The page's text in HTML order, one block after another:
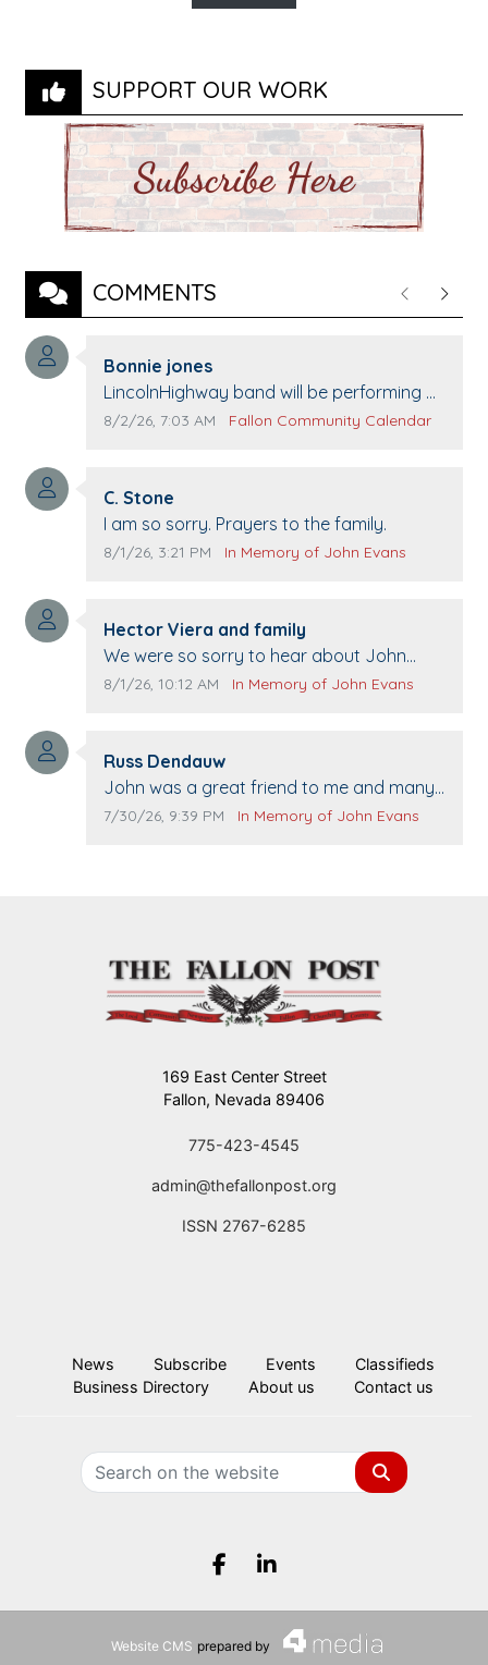
SUPPORT OUR WORK
COMMENTS PreviousNext
Comment author:
Bonnie jones
Comment text:
LincolnHighway band will be performing at
Pennington life Center for senior day the
Comment publication date:
8/2/26, 7:03 AM Comment source:
Fallon Community Calendar
Comment author:
C. Stone
Comment text:
I am so sorry. Prayers to the family.
Comment publication date:
8/1/26, 3:21 PM Comment source:
In Memory of John Evans
Comment author:
Hector Viera and family
Comment text:
We were so sorry to hear about John
passing away. Your smile will be missed
The Vieras
Comment publication date:
8/1/26, 10:12 AM Comment source:
In Memory of John Evans
Comment author:
Russ Dendauw
Comment text:
John was a great friend to me and many
others. I miss you man. You are forever
Comment publication date:
7/30/26, 9:39 PM Comment source:
In Memory of John Evans
169 East Center Street
Fallon, Nevada 89406
775-423-4545
admin@thefallonpost.org
ISSN 2767-6285
News Subscribe Events
Classifieds
Business Directory
About us Contact us
Search
Facebook.com
LinkedIn.com
Website CMS prepared by